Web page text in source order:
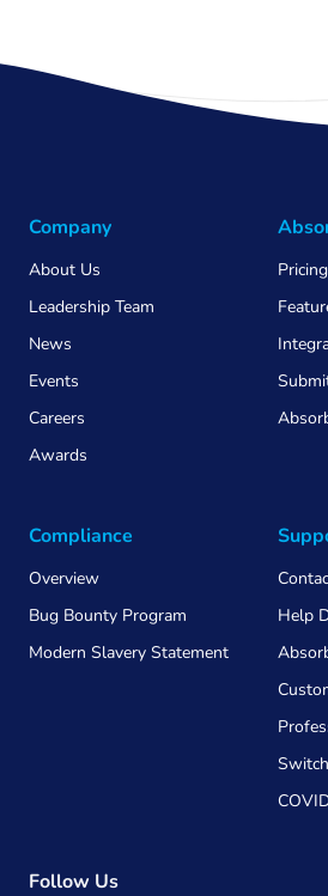
Company
About Us
Leadership Team
News
Events
Careers
Awards
Pricing
Compliance
Overview
Bug Bounty Program
Modern Slavery Statement
Help
Follow Us